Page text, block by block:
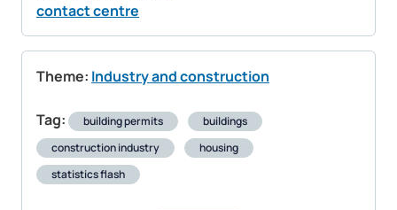
contact centre
Theme: Industry and construction
Tag: building permits
buildings
construction industry
housing
statistics flash